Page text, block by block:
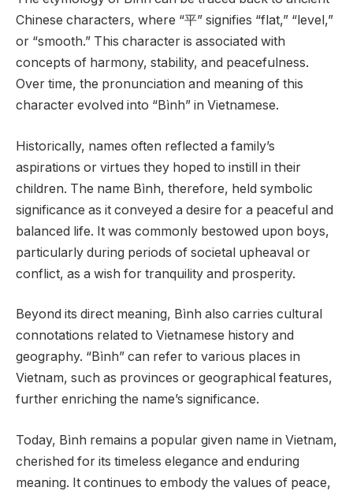
Chinese characters, where “平” signifies “flat,” “level,”
or “smooth.” This character is associated with
concepts of harmony, stability, and peacefulness.
Over time, the pronunciation and meaning of this
character evolved into “Bình” in Vietnamese.
Historically, names often reflected a family’s
aspirations or virtues they hoped to instill in their
children. The name Bình, therefore, held symbolic
significance as it conveyed a desire for a peaceful and
balanced life. It was commonly bestowed upon boys,
particularly during periods of societal upheaval or
conflict, as a wish for tranquility and prosperity.
Beyond its direct meaning, Bình also carries cultural
connotations related to Vietnamese history and
geography. “Bình” can refer to various places in
Vietnam, such as provinces or geographical features,
further enriching the name’s significance.
Today, Bình remains a popular given name in Vietnam,
cherished for its timeless elegance and enduring
meaning. It continues to embody the values of peace,